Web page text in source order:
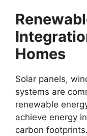
Homes
Solar panels,
systems are
renewable
achieve energy
carbon footprints.